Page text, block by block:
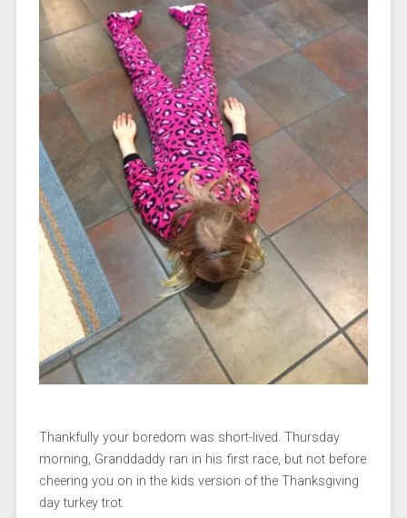
Thankfully your boredom was short-lived. Thursday
morning, Granddaddy ran in his first race, but not before
cheering you on in the kids version of the Thanksgiving
day turkey trot.